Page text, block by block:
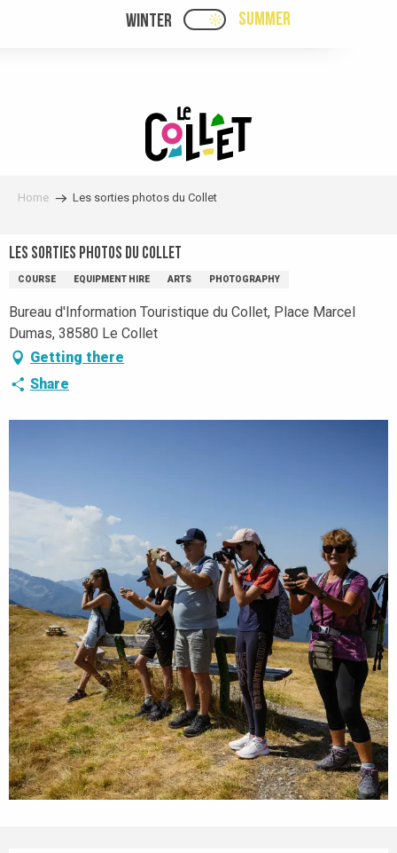
PAGE D’ACCUEIL ACTUELLE ÉTÉ :
WINTER PAGE D’ACCUEIL
SUMMER
Home Les sorties photos du Collet
Les sorties photos du Collet
COURSE EQUIPMENT HIRE ARTS PHOTOGRAPHY
Bureau d'Information Touristique du Collet, Place Marcel
Dumas, 38580 Le Collet
Getting there
Share